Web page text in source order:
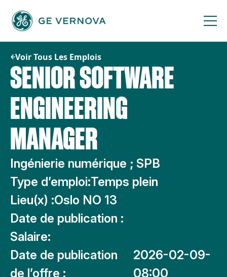
contenu
Voir Tous Les Emplois
SENIOR SOFTWARE
ENGINEERING
MANAGER
Ingénierie numérique ; SPB
Type d’emploi:Temps plein
Lieu(x) :Oslo NO 13
Date de publication :
Salaire:
Date de publication
de l’offre :
2026-02-09-
08:00